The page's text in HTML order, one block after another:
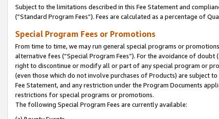
Subject to the limitations described in this Fee Statement and
(”Standard Program Fees”). Fees are calculated as a percentage of
Special Program Fees or Promotions
From time to time, we may run general special programs or
alternative fees (“Special Program Fees”). For the avoidance of
right to discontinue or modify all or part of any special program or
(even those which do not involve purchases of Products) are subject
Fee Statement, and any restriction under the Program Documents
restrictions for special programs or promotions.
The following Special Program Fees are currently available: